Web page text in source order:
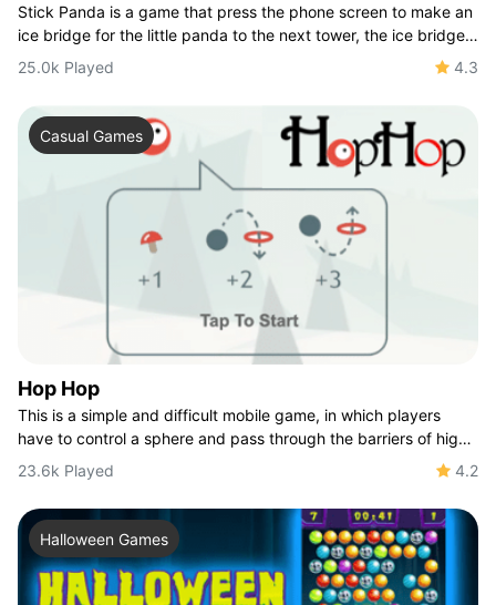
Stick Panda is a game that press the phone screen to make an
ice bridge for the little panda to the next tower, the ice bridge
must fit the distance b
25.0k Played 4.3
Casual Games
Hop Hop
This is a simple and difficult mobile game, in which players
have to control a sphere and pass through the barriers of high
and low circles. It's easy
23.6k Played 4.2
Halloween Games